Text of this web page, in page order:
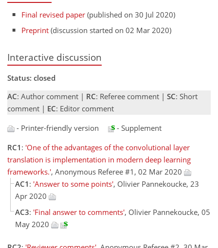
Final revised paper (published on 30 Jul 2020)
Preprint (discussion started on 02 Mar 2020)
Interactive discussion
Status: closed
AC: Author comment | RC: Referee comment | SC: Short
comment | EC: Editor comment
- Printer-friendly version
- Supplement
RC1 : 'One of the advantages of the convolutional layer
translation is implementation in modern deep learning
frameworks.', Anonymous Referee #1, 02 Mar 2020
AC1 : 'Answer to some points', Olivier Pannekoucke, 23
Apr 2020
AC3: 'Final answer to comments', Olivier Pannekoucke, 05
May 2020